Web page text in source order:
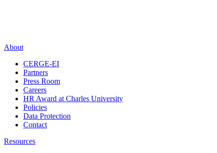
About
CERGE-EI
Partners
Press Room
Careers
HR Award at Charles University
Policies
Data Protection
Contact
Resources